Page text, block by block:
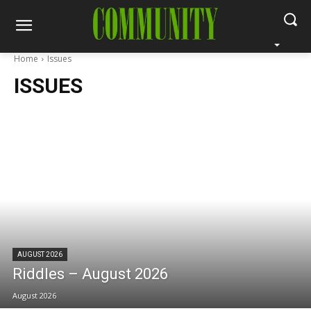
Home Issues
ISSUES
AUGUST 2026
Riddles – August 2026
August 2026